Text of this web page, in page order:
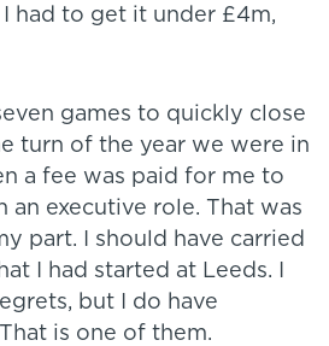
I had to get it under £4m,
games to quickly close
turn of the year we were in
a fee was paid for me to
an executive role. That was
part. I should have carried
I had started at Leeds. I
but I do have
is one of them.